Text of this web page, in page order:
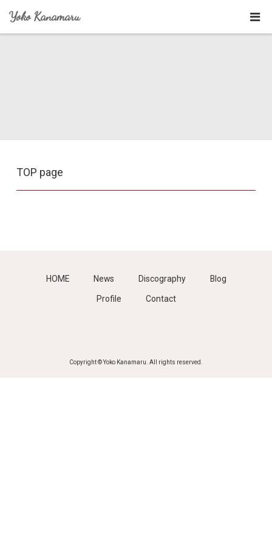
Yoko Kanamaru
TOP page
HOME News Discography Blog
Profile Contact
Copyright © Yoko Kanamaru. All rights reserved.